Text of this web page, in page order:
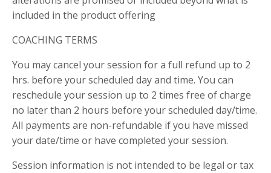
included in the product offering
COACHING TERMS
You may cancel your session for a full refund up to 2
hrs. before your scheduled day and time. You can
reschedule your session up to 2 times free of charge
no later than 2 hours before your scheduled day/time.
All payments are non-refundable if you have missed
your date/time or have completed your session.
Session information is not intended to be legal or tax